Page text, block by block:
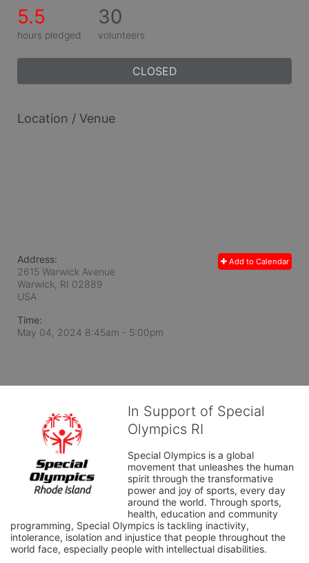
5.5
hours pledged
30
volunteers
CLOSED
Location / Venue
Add to Calendar
Address:
2615 Warwick Avenue
Warwick, RI 02889
USA
Time:
May 04, 2024 8:45am - 5:00pm
In Support of Special
Olympics RI
Special Olympics is a global
movement that unleashes the human
spirit through the transformative
power and joy of sports, every day
around the world. Through sports,
health, education and community
programming, Special Olympics is tackling inactivity,
intolerance, isolation and injustice that people throughout the
world face, especially people with intellectual disabilities.